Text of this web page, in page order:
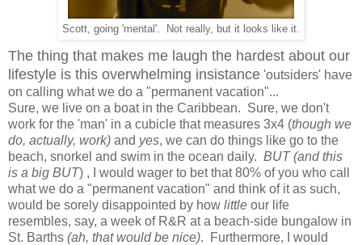
Scott, going 'mental'. Not really, but it looks like it.
The thing that makes me laugh the hardest about our
lifestyle is this overwhelming insistance 'outsiders' have
on calling what we do a "permanent vacation"...
Sure, we live on a boat in the Caribbean. Sure, we don't
work for the 'man' in a cubicle that measures 3x4 (though we
do, actually, work) and yes, we can do things like go to the
beach, snorkel and swim in the ocean daily. BUT (and this
is a big BUT) , I would wager to bet that 80% of you who call
what we do a "permanent vacation" and think of it as such,
would be sorely disappointed by how little our life
resembles, say, a week of R&R at a beach-side bungalow in
St. Barths (ah, that would be nice). Furthermore, I would